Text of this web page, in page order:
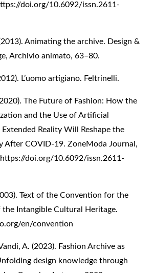
doi.org/10.6092/issn.2611-
Animating the archive. Design &
Archivio animato, 63–80.
L’uomo artigiano. Feltrinelli.
The Future of Fashion: How the
and the Use of Artificial
Extended Reality Will Reshape the
After COVID-19. ZoneModa Journal,
https://doi.org/10.6092/issn.2611-
Text of the Convention for the
the Intangible Cultural Heritage.
en/convention
A. (2023). Fashion Archive as
design knowledge through